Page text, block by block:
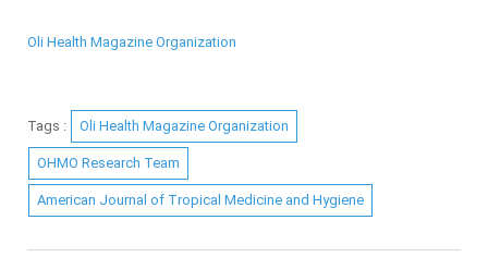
Oli Health Magazine Organization
Tags : Oli Health Magazine Organization
OHMO Research Team
American Journal of Tropical Medicine and Hygiene